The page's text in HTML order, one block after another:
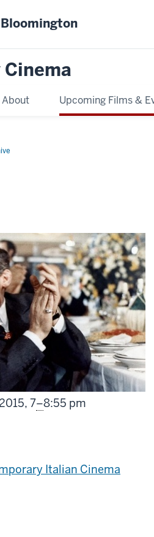
Cinema
About Upcoming Films &
From
7–8:55 pm
Italian Cinema